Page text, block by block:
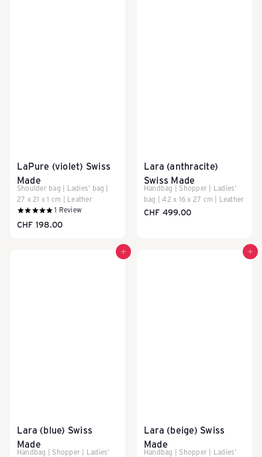
LaPure (violet) Swiss
Made
Shoulder bag | Ladies' bag |
27 x 21 x 1 cm | Leather
1 Review
CHF 198.00
Lara (anthracite)
Swiss Made
Handbag | Shopper | Ladies'
bag | 42 x 16 x 27 cm | Leather
CHF 499.00
Add to cart
Lara (blue) Swiss
Made
Handbag | Shopper | Ladies'
Add to cart
Lara (beige) Swiss
Made
Handbag | Shopper | Ladies'